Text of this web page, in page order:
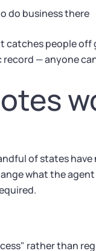
do business there
people off
— anyone
of states
what the
rather than